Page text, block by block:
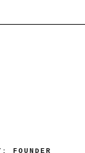
FOUNDER